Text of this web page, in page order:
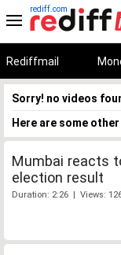
rediff.com
Rediffmail
Sorry! no videos
Here are some
Mumbai reacts
election result
Duration: 2:26 | Views: